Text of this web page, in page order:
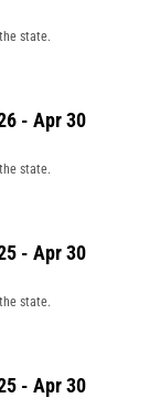
state.
- Apr 30
state.
- Apr 30
state.
- Apr 30